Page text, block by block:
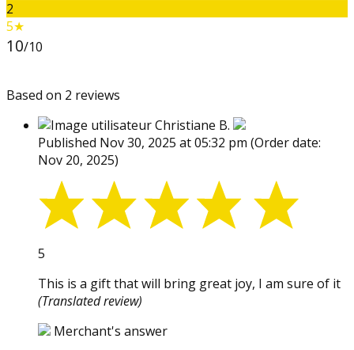
2
5★
10/10
Based on 2 reviews
Christiane B.
Published Nov 30, 2025 at 05:32 pm (Order date:
Nov 20, 2025)
5
This is a gift that will bring great joy, I am sure of it
(Translated review)
Merchant's answer